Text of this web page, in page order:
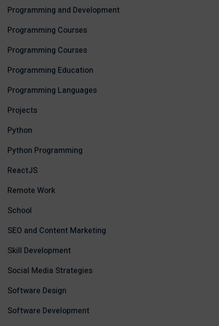
Programming and Development
Programming Courses
Programming Courses
Programming Education
Programming Languages
Projects
Python
Python Programming
ReactJS
Remote Work
School
SEO and Content Marketing
Skill Development
Social Media Strategies
Software Design
Software Development